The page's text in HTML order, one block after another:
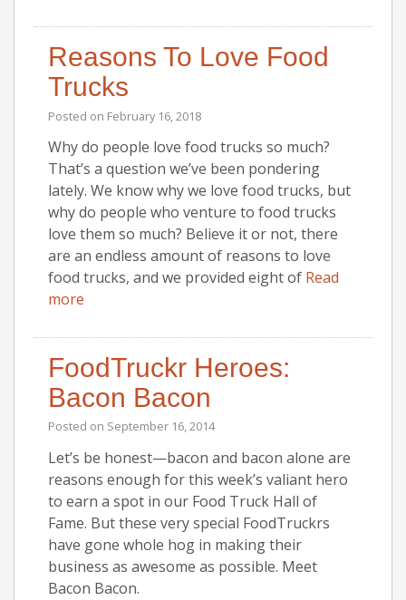
Reasons To Love Food
Trucks
Posted on February 16, 2018
Why do people love food trucks so much?
That’s a question we’ve been pondering
lately. We know why we love food trucks, but
why do people who venture to food trucks
love them so much? Believe it or not, there
are an endless amount of reasons to love
food trucks, and we provided eight of Read
more
FoodTruckr Heroes:
Bacon Bacon
Posted on September 16, 2014
Let’s be honest—bacon and bacon alone are
reasons enough for this week’s valiant hero
to earn a spot in our Food Truck Hall of
Fame. But these very special FoodTruckrs
have gone whole hog in making their
business as awesome as possible. Meet
Bacon Bacon.